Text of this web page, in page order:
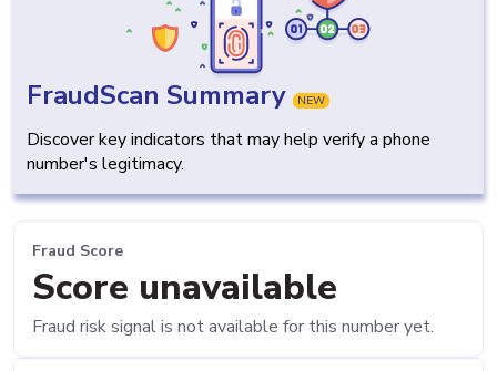
FraudScan Summary NEW
Discover key indicators that may help verify a phone
number's legitimacy.
Fraud Score
Score unavailable
Fraud risk signal is not available for this number yet.